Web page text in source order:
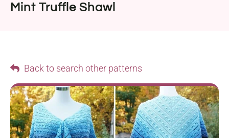
Mint Truffle Shawl
Back to search other patterns